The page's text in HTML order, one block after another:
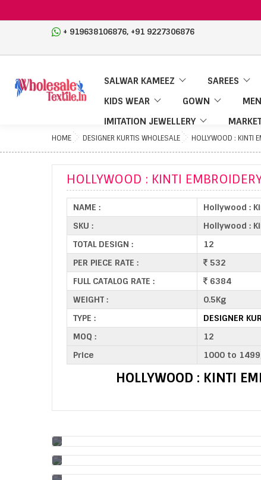
+ 919638106876, +91 9227306876
SALWAR KAMEEZ SAREES
KIDS WEAR
GOWN
IMITATION JEWELLERY
HOME DESIGNER KURTIS WHOLESALE HOLLYWOOD : KINTI
HOLLYWOOD : KINTI
NAME :
Hollywood :
SKU :
Hollywood :
TOTAL DESIGN :
12
PER PIECE RATE :
532
FULL CATALOG RATE :
6384
WEIGHT :
0.5Kg
TYPE :
DESIGNER
MOQ :
12
Price
1000 to
HOLLYWOOD : KINTI